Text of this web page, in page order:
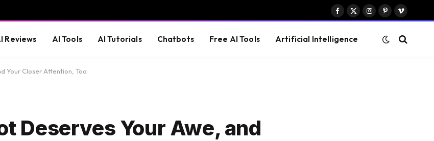
Facebook
X
Instagram
PinterestVimeo
Reviews AI Tools AI Tutorials Chatbots Free AI Tools Artificial Intelligence
Your Closer Attention, Too
Deserves Your Awe, and